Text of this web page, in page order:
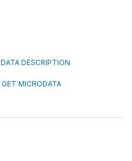
DATA DESCRIPTION
GET MICRODATA